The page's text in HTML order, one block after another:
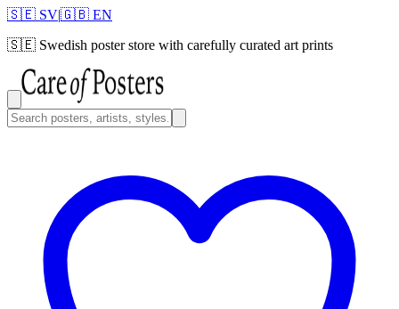
🇸🇪 SV|🇬🇧 EN
🇸🇪 Swedish poster store with carefully curated art prints